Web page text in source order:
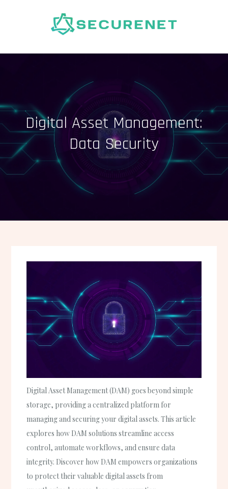
Digital Asset Management:
Data Security
Digital Asset Management (DAM) goes beyond simple
storage, providing a centralized platform for
managing and securing your digital assets. This article
explores how DAM solutions streamline access
control, automate workflows, and ensure data
integrity. Discover how DAM empowers organizations
to protect their valuable digital assets from